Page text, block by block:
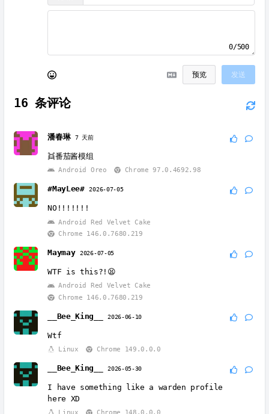
0/500
预览 发送
16 条评论
潘春琳 7 天前
👯番茄酱模组
Android Oreo Chrome 97.0.4692.98
#MayLee# 2026-07-05
NO!!!!!!!
Android Red Velvet Cake
Chrome 146.0.7680.219
Maymay 2026-07-05
WTF is this?!😫
Android Red Velvet Cake
Chrome 146.0.7680.219
__Bee_King__ 2026-06-10
Wtf
Linux Chrome 149.0.0.0
__Bee_King__ 2026-05-30
I have something like a warden profile
here XD